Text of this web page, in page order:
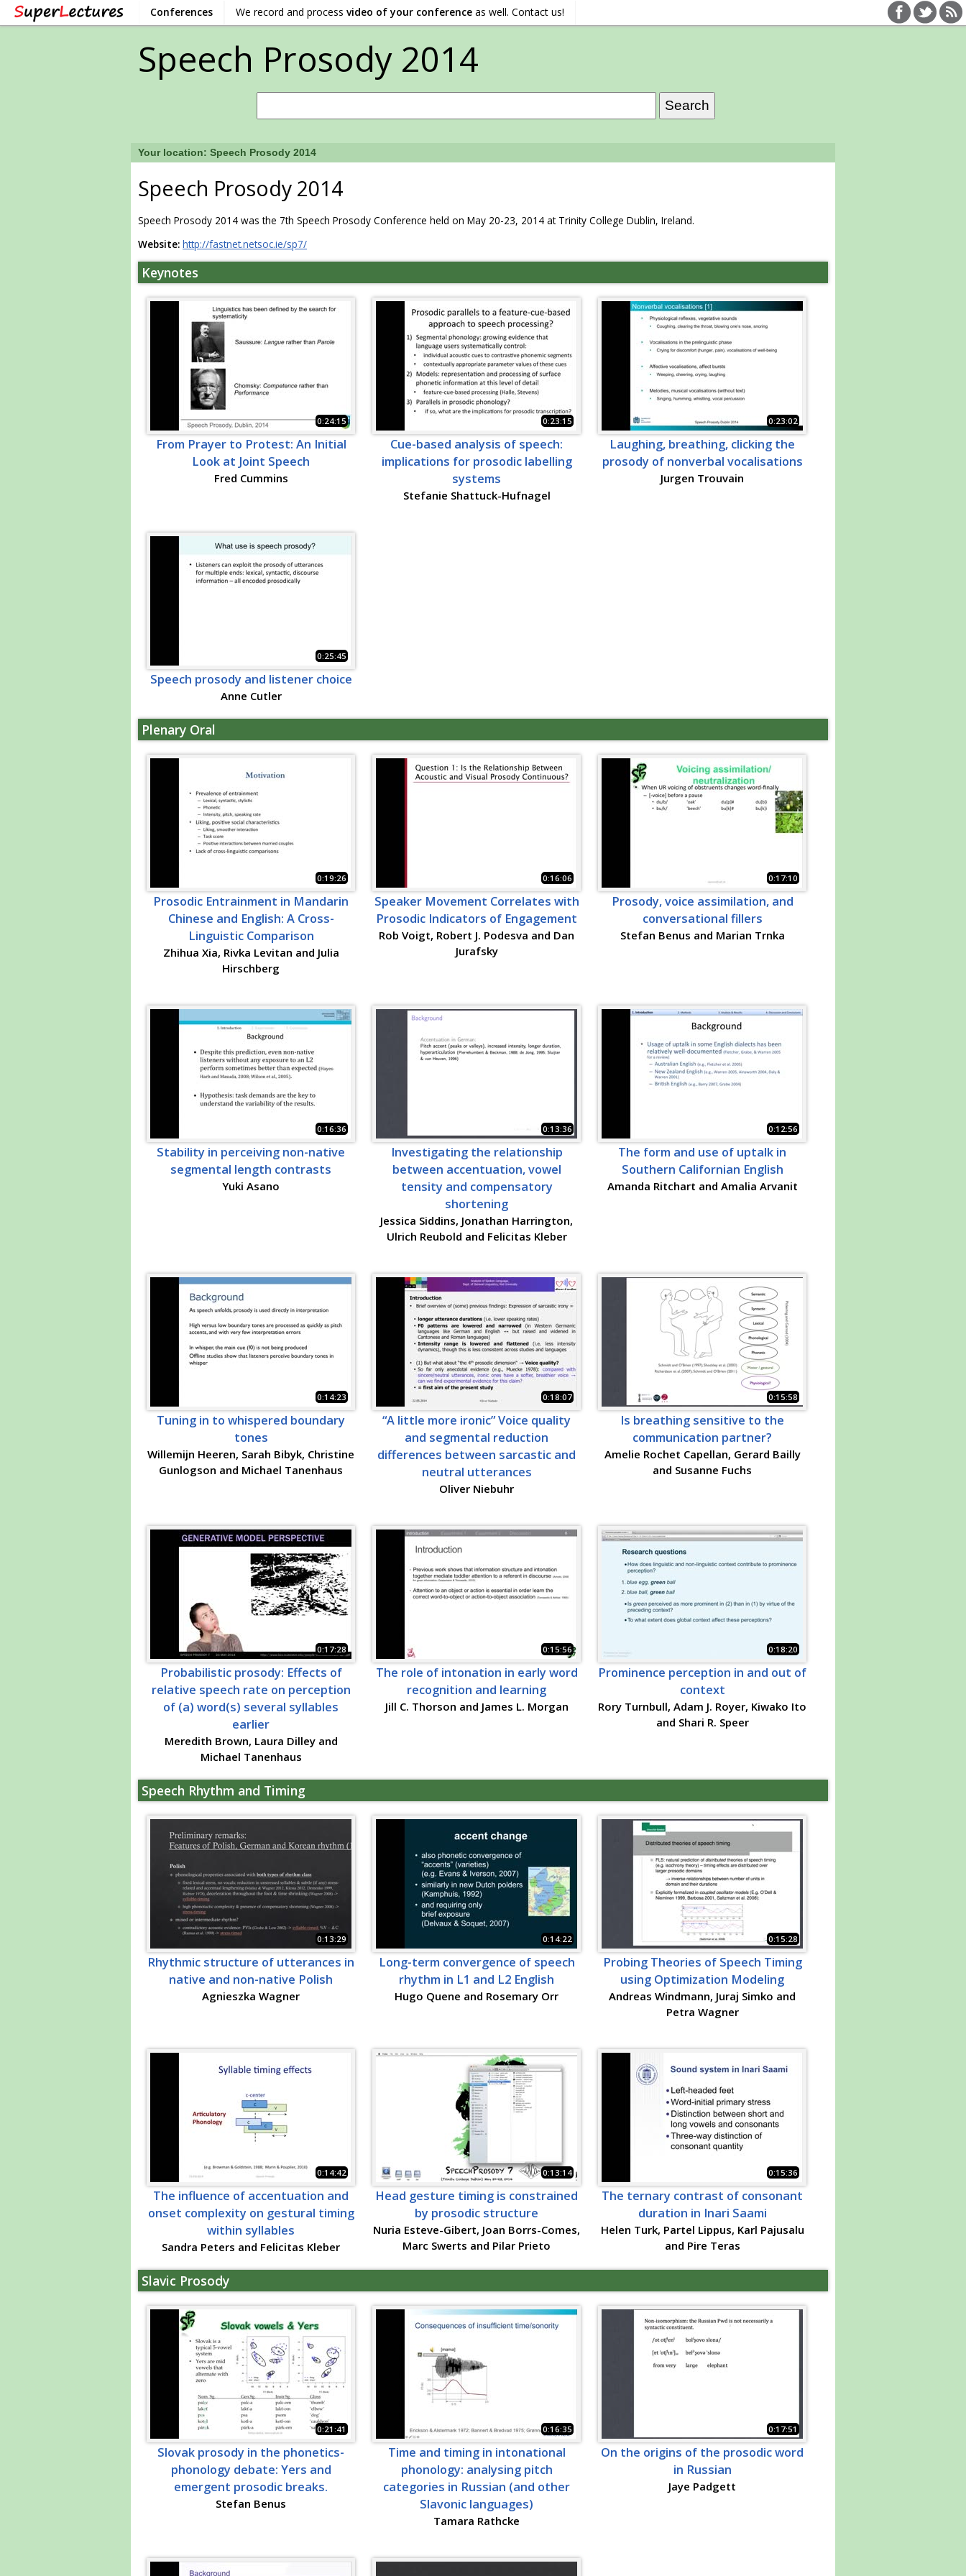
Conferences We record and process video of your conference as well. Contact us!
Speech Prosody 2014
Your location: Speech Prosody 2014
Speech Prosody 2014
Speech Prosody 2014 was the 7th Speech Prosody Conference held on May 20-23, 2014 at Trinity College Dublin, Ireland.
Website: http://fastnet.netsoc.ie/sp7/
Keynotes
0:24:15
From Prayer to Protest: An Initial
Look at Joint Speech
Fred Cummins
0:23:15
Cue-based analysis of speech:
implications for prosodic labelling
systems
Stefanie Shattuck-Hufnagel
0:23:02
Laughing, breathing, clicking the
prosody of nonverbal vocalisations
Jurgen Trouvain
0:25:45
Speech prosody and listener choice
Anne Cutler
Plenary Oral
0:19:26
Prosodic Entrainment in Mandarin
Chinese and English: A Cross-
Linguistic Comparison
Zhihua Xia, Rivka Levitan and Julia
Hirschberg
0:16:06
Speaker Movement Correlates with
Prosodic Indicators of Engagement
Rob Voigt, Robert J. Podesva and Dan
Jurafsky
0:17:10
Prosody, voice assimilation, and
conversational fillers
Stefan Benus and Marian Trnka
0:16:36
Stability in perceiving non-native
segmental length contrasts
Yuki Asano
0:13:36
Investigating the relationship
between accentuation, vowel
tensity and compensatory
shortening
Jessica Siddins, Jonathan Harrington,
Ulrich Reubold and Felicitas Kleber
0:12:56
The form and use of uptalk in
Southern Californian English
Amanda Ritchart and Amalia Arvanit
0:14:23
Tuning in to whispered boundary
tones
Willemijn Heeren, Sarah Bibyk, Christine
Gunlogson and Michael Tanenhaus
0:18:07
“A little more ironic” Voice quality
and segmental reduction
differences between sarcastic and
neutral utterances
Oliver Niebuhr
0:15:58
Is breathing sensitive to the
communication partner?
Amelie Rochet Capellan, Gerard Bailly
and Susanne Fuchs
0:17:28
Probabilistic prosody: Effects of
relative speech rate on perception
of (a) word(s) several syllables
earlier
Meredith Brown, Laura Dilley and
Michael Tanenhaus
0:15:56
The role of intonation in early word
recognition and learning
Jill C. Thorson and James L. Morgan
0:18:20
Prominence perception in and out of
context
Rory Turnbull, Adam J. Royer, Kiwako Ito
and Shari R. Speer
Speech Rhythm and Timing
0:13:29
Rhythmic structure of utterances in
native and non-native Polish
Agnieszka Wagner
0:14:22
Long-term convergence of speech
rhythm in L1 and L2 English
Hugo Quene and Rosemary Orr
0:15:28
Probing Theories of Speech Timing
using Optimization Modeling
Andreas Windmann, Juraj Simko and
Petra Wagner
0:14:42
The influence of accentuation and
onset complexity on gestural timing
within syllables
Sandra Peters and Felicitas Kleber
0:13:14
Head gesture timing is constrained
by prosodic structure
Nuria Esteve-Gibert, Joan Borrs-Comes,
Marc Swerts and Pilar Prieto
0:15:36
The ternary contrast of consonant
duration in Inari Saami
Helen Turk, Partel Lippus, Karl Pajusalu
and Pire Teras
Slavic Prosody
0:21:41
Slovak prosody in the phonetics-
phonology debate: Yers and
emergent prosodic breaks.
Stefan Benus
0:16:35
Time and timing in intonational
phonology: analysing pitch
categories in Russian (and other
Slavonic languages)
Tamara Rathcke
0:17:51
On the origins of the prosodic word
in Russian
Jaye Padgett